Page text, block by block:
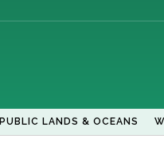
PUBLIC LANDS & OCEANS